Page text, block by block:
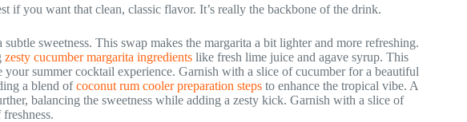
if you want that clean, classic flavor. It’s really the backbone of the drink.
sweetness. This swap makes the margarita a bit lighter and more refreshing.
zesty cucumber margarita ingredients like fresh lime juice and agave syrup. This
summer cocktail experience. Garnish with a slice of cucumber for a beautiful
a blend ofcoconut rum cooler preparation steps to enhance the tropical vibe. A
balancing the sweetness while adding a zesty kick. Garnish with a slice of